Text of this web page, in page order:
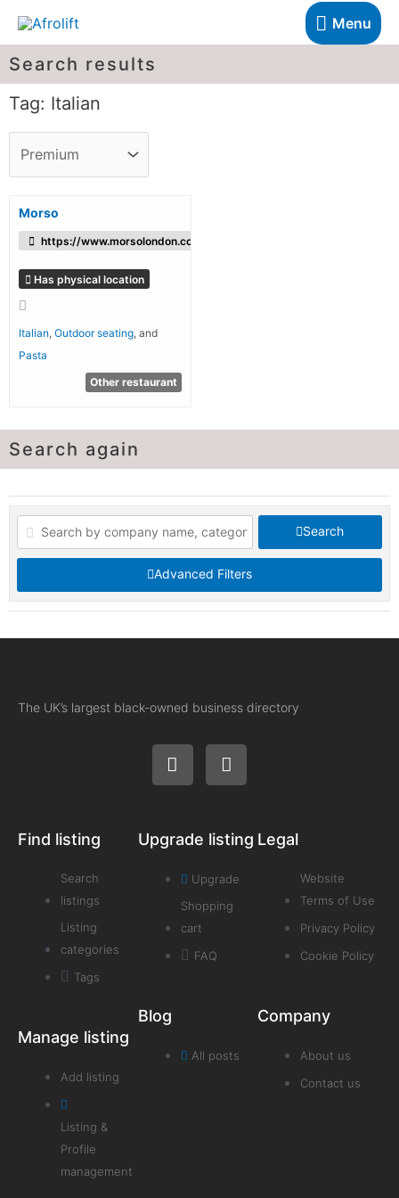
Menu
Search results
Tag: Italian
Morso
https://www.morsolondon.co.uk/
Has physical location
Italian ,Outdoor seating , and
Pasta
Other restaurant
Search again
Search
Advanced Filters
The UK’s largest black-owned business directory
Find listing
Search
listings
Listing
categories
Tags
Manage listing
Add listing
Listing &
Profile
management
Upgrade listing
Upgrade
Shopping
cart
FAQ
Blog
All posts
Legal
Website
Terms of Use
Privacy Policy
Cookie Policy
Company
About us
Contact us